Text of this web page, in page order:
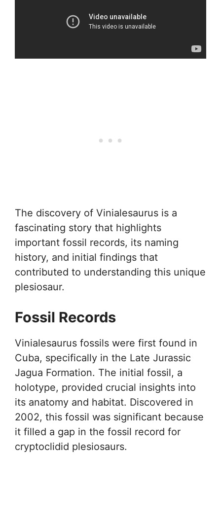
The discovery of Vinialesaurus is a
fascinating story that highlights
important fossil records, its naming
history, and initial findings that
contributed to understanding this unique
plesiosaur.
Fossil Records
Vinialesaurus fossils were first found in
Cuba, specifically in the Late Jurassic
Jagua Formation. The initial fossil, a
holotype, provided crucial insights into
its anatomy and habitat. Discovered in
2002, this fossil was significant because
it filled a gap in the fossil record for
cryptoclidid plesiosaurs.